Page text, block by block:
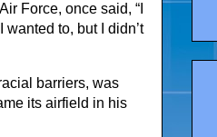
Force, once said, “I
to, but I didn’t
barriers, was
its airfield in his